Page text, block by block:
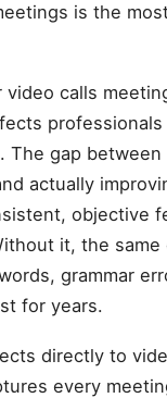
is the
video calls
The gap
actually
objective
it, the same
grammar
for years.
directly to
every